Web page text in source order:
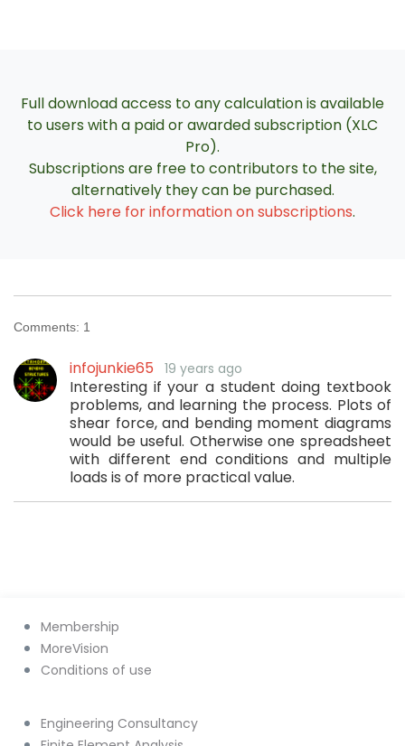
Full download access to any calculation is available
to users with a paid or awarded subscription (XLC
Pro).
Subscriptions are free to contributors to the site,
alternatively they can be purchased.
Click here for information on subscriptions.
Comments: 1
infojunkie65 19 years ago
Interesting if your a student doing textbook
problems, and learning the process. Plots of
shear force, and bending moment diagrams
would be useful. Otherwise one spreadsheet
with different end conditions and multiple
loads is of more practical value.
Membership
MoreVision
Conditions of use
Engineering Consultancy